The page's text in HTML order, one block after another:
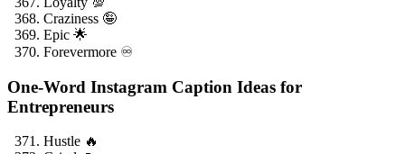
Craziness 🤪
Epic 🌟
Forevermore ♾️
One-Word Instagram Caption Ideas for
Entrepreneurs
Hustle 🔥